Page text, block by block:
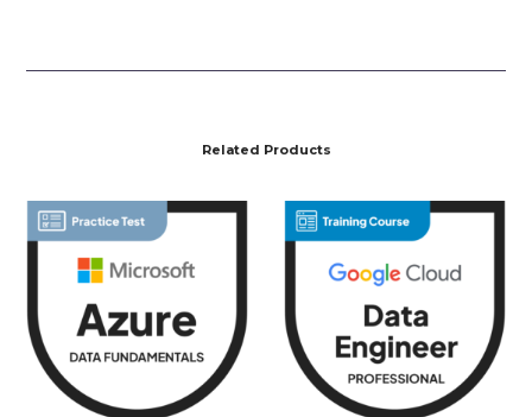
Related Products